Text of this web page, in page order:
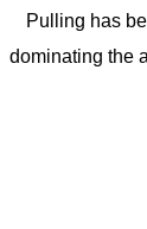
Pulling has
dominating the